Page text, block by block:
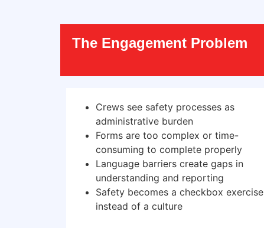
The Engagement Problem
Crews see safety processes as
administrative burden
Forms are too complex or time-
consuming to complete properly
Language barriers create gaps in
understanding and reporting
Safety becomes a checkbox exercise
instead of a culture